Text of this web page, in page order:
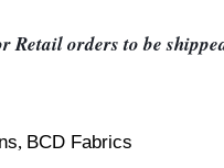
Retail orders to be
, BCD Fabrics